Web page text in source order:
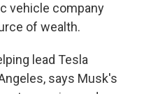
vehicle company
of wealth.
lead Tesla
says Musk's